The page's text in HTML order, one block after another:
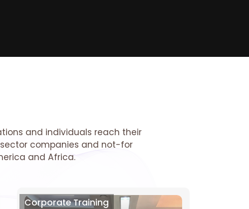
and individuals reach their
companies and not-for
and Africa.
Corporate Training